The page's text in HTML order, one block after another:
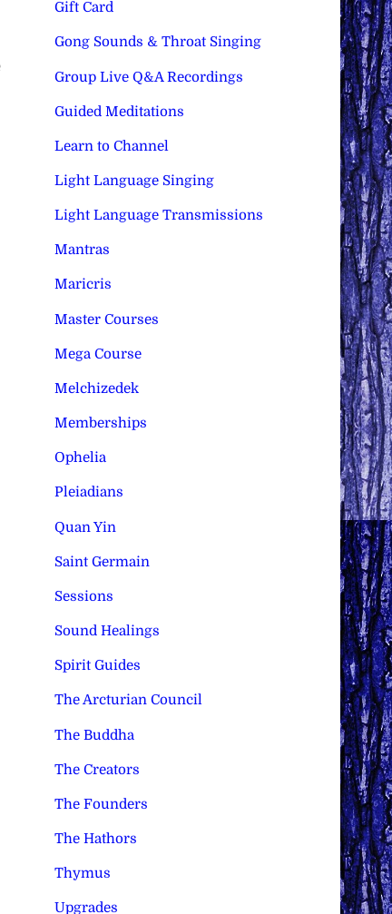
Gift Card
Gong Sounds & Throat Singing
Group Live Q&A Recordings
Guided Meditations
Learn to Channel
Light Language Singing
Light Language Transmissions
Mantras
Maricris
Master Courses
Mega Course
Melchizedek
Memberships
Ophelia
Pleiadians
Quan Yin
Saint Germain
Sessions
Sound Healings
Spirit Guides
The Arcturian Council
The Buddha
The Creators
The Founders
The Hathors
Thymus
Upgrades